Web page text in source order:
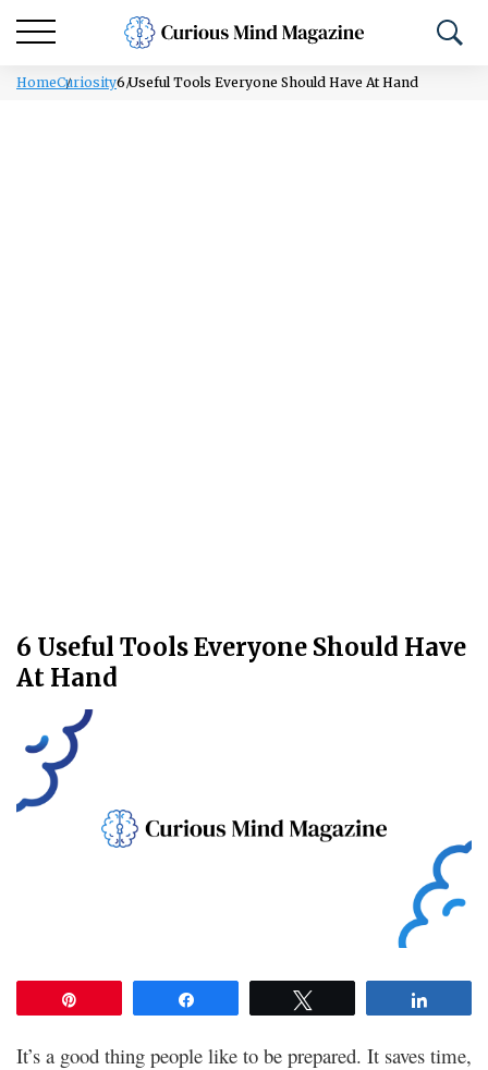
HomeCuriosity6 Useful Tools Everyone Should Have At Hand
6 Useful Tools Everyone Should Have
At Hand
It’s a good thing people like to be prepared. It saves time,